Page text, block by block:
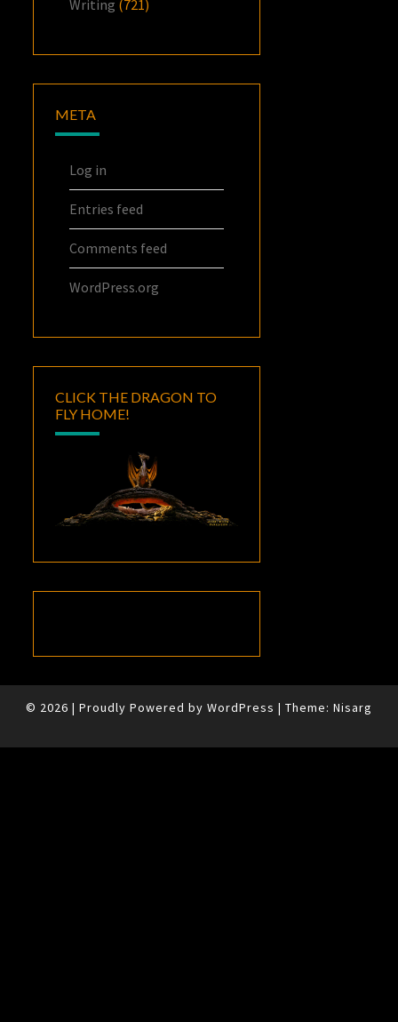
Writing (721)
META
Log in
Entries feed
Comments feed
WordPress.org
CLICK THE DRAGON TO
FLY HOME!
© 2026 | Proudly Powered by WordPress | Theme: Nisarg